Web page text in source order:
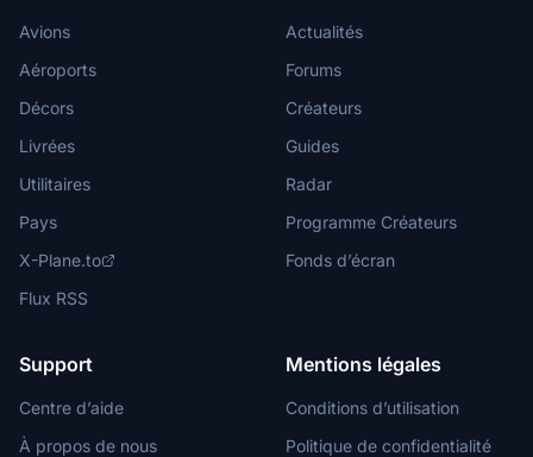
Avions
Aéroports
Décors
Livrées
Utilitaires
Pays
X-Plane.to
Flux RSS
Actualités
Forums
Créateurs
Guides
Radar
Programme Créateurs
Fonds d’écran
Support
Centre d’aide
À propos de nous
Mentions légales
Conditions d’utilisation
Politique de confidentialité